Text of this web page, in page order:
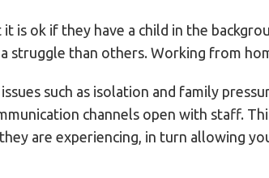
is ok if they have a child in the
struggle than others. Working from
such as isolation and family
channels open with staff.
are experiencing, in turn allowing